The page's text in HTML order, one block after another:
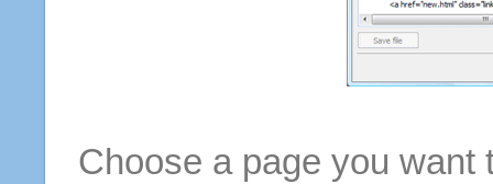
Choose a page you want